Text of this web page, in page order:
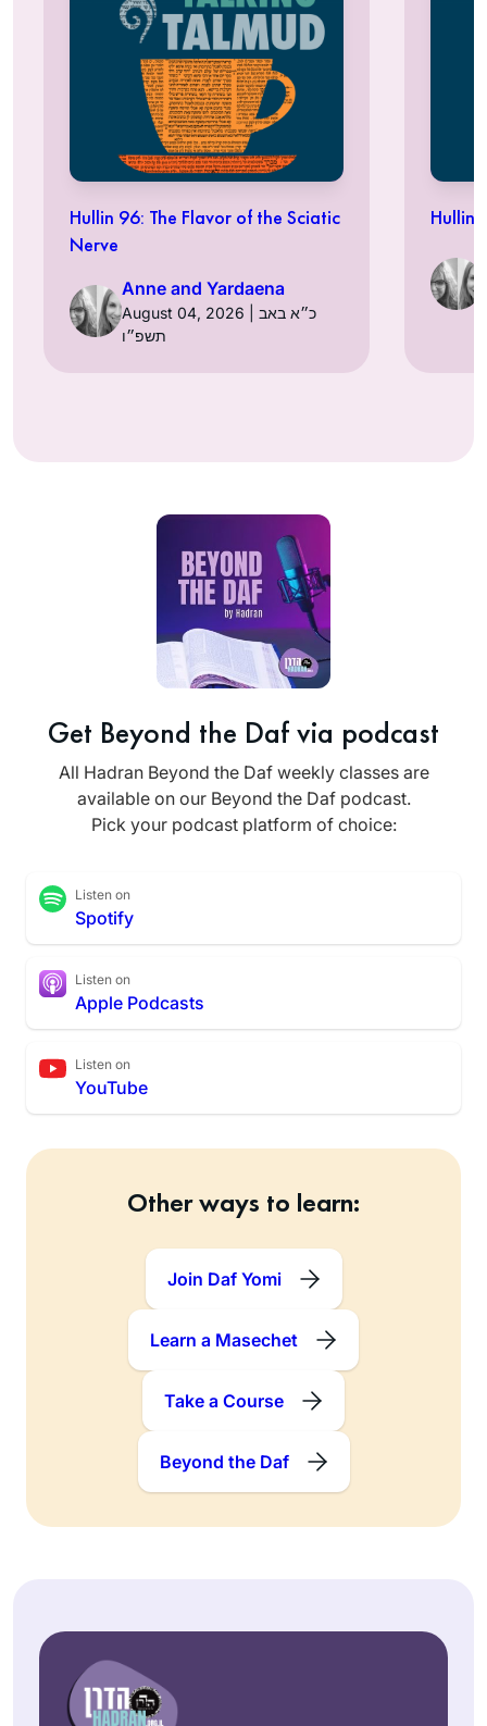
Hullin 96: The Flavor of the Sciatic
Nerve
Anne and Yardaena
August 04, 2026 | כ״א באב
תשפ״ו
Hullin
Get Beyond the Daf via podcast
All Hadran Beyond the Daf weekly classes are
available on our Beyond the Daf podcast.
Pick your podcast platform of choice:
Listen on
Spotify
Listen on
Apple Podcasts
Listen on
YouTube
Other ways to learn:
Join Daf Yomi
Learn a Masechet
Take a Course
Beyond the Daf